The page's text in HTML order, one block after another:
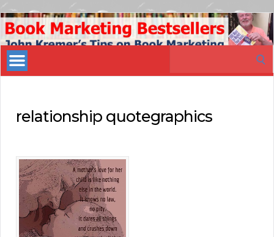
Book
Marketing
Bestsellers
relationship quotegraphics